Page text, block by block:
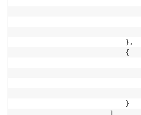
                            },
                            {
                            }